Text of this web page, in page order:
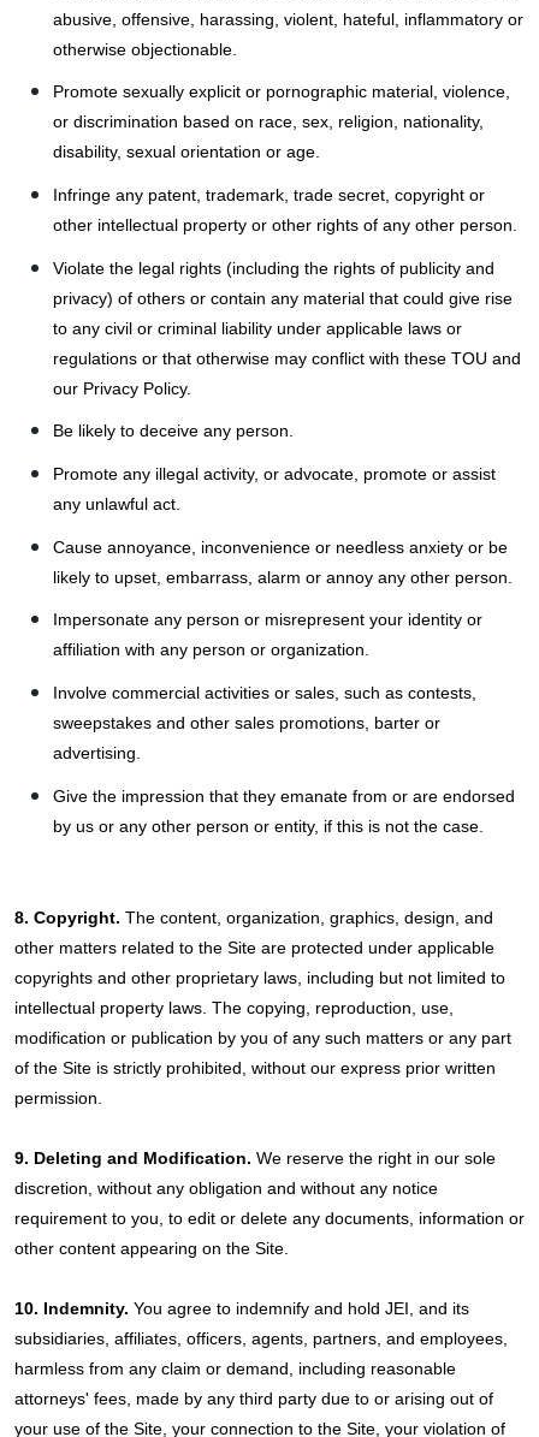
abusive, offensive, harassing, violent, hateful, inflammatory or
otherwise objectionable.
Promote sexually explicit or pornographic material, violence,
or discrimination based on race, sex, religion, nationality,
disability, sexual orientation or age.
Infringe any patent, trademark, trade secret, copyright or
other intellectual property or other rights of any other person.
Violate the legal rights (including the rights of publicity and
privacy) of others or contain any material that could give rise
to any civil or criminal liability under applicable laws or
regulations or that otherwise may conflict with these TOU and
our Privacy Policy.
Be likely to deceive any person.
Promote any illegal activity, or advocate, promote or assist
any unlawful act.
Cause annoyance, inconvenience or needless anxiety or be
likely to upset, embarrass, alarm or annoy any other person.
Impersonate any person or misrepresent your identity or
affiliation with any person or organization.
Involve commercial activities or sales, such as contests,
sweepstakes and other sales promotions, barter or
advertising.
Give the impression that they emanate from or are endorsed
by us or any other person or entity, if this is not the case.
8. Copyright. The content, organization, graphics, design, and
other matters related to the Site are protected under applicable
copyrights and other proprietary laws, including but not limited to
intellectual property laws. The copying, reproduction, use,
modification or publication by you of any such matters or any part
of the Site is strictly prohibited, without our express prior written
permission.
9. Deleting and Modification. We reserve the right in our sole
discretion, without any obligation and without any notice
requirement to you, to edit or delete any documents, information or
other content appearing on the Site.
10. Indemnity. You agree to indemnify and hold JEI, and its
subsidiaries, affiliates, officers, agents, partners, and employees,
harmless from any claim or demand, including reasonable
attorneys' fees, made by any third party due to or arising out of
your use of the Site, your connection to the Site, your violation of